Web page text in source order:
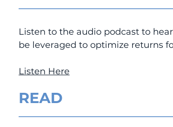
Listen to the audio podcast to
be leveraged to optimize returns
Listen Here
READ